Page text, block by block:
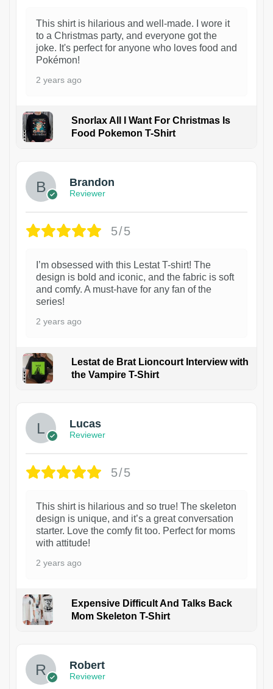
This shirt is hilarious and well-made. I wore it
to a Christmas party, and everyone got the
joke. It's perfect for anyone who loves food and
Pokémon!
2 years ago
Snorlax All I Want For Christmas Is
Food Pokemon T-Shirt
Brandon
Reviewer
5/5
I’m obsessed with this Lestat T-shirt! The
design is bold and iconic, and the fabric is soft
and comfy. A must-have for any fan of the
series!
2 years ago
Lestat de Brat Lioncourt Interview with
the Vampire T-Shirt
Lucas
Reviewer
5/5
This shirt is hilarious and so true! The skeleton
design is unique, and it’s a great conversation
starter. Love the comfy fit too. Perfect for moms
with attitude!
2 years ago
Expensive Difficult And Talks Back
Mom Skeleton T-Shirt
Robert
Reviewer